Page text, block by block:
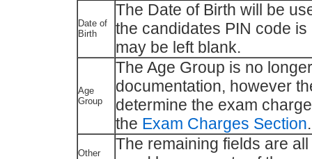
Date of
Birth
The Date of Birth will be
the candidates PIN code
may be left blank.
Age
Group
The Age Group is no
documentation, however
determine the exam
the Exam Charges Section.
Other
The remaining fields are